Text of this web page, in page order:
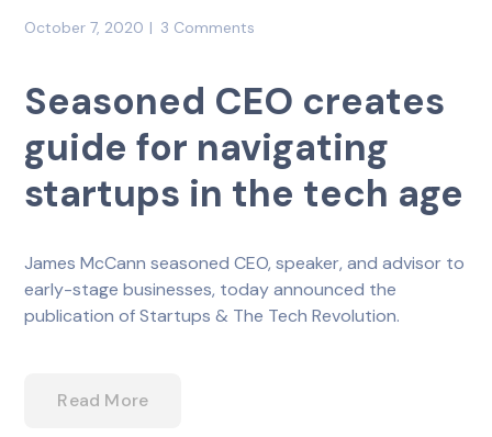
October 7, 2020 3 Comments
Seasoned CEO creates
guide for navigating
startups in the tech age
James McCann seasoned CEO, speaker, and advisor to
early-stage businesses, today announced the
publication of Startups & The Tech Revolution.
Read More